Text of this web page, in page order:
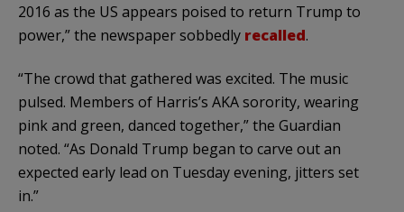
2016 as the US appears poised to return Trump to
power,” the newspaper sobbedly recalled.
“The crowd that gathered was excited. The music
pulsed. Members of Harris’s AKA sorority, wearing
pink and green, danced together,” the Guardian
noted. “As Donald Trump began to carve out an
expected early lead on Tuesday evening, jitters set
in.”